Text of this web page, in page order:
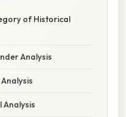
of Historical
Analysis
Analysis